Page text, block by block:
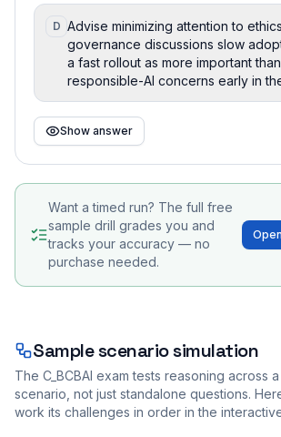
D Advise minimizing attention to
governance discussions slow
a fast rollout as more important
responsible-AI concerns early in
Show answer
Want a timed run? The full free
sample drill grades you and
tracks your accuracy — no
purchase needed.
Sample scenario simulation
The C_BCBAI exam tests reasoning across
scenario, not just standalone questions.
work its challenges in order in the